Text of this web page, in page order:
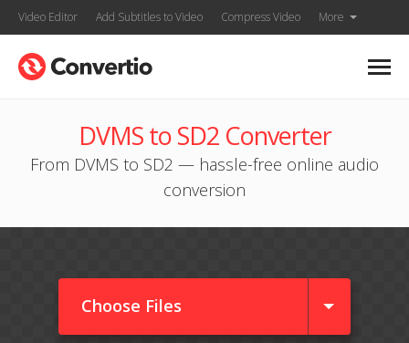
Video Editor Add Subtitles to Video Compress Video More
DVMS to SD2 Converter
From DVMS to SD2 — hassle-free online audio
conversion
Choose Files